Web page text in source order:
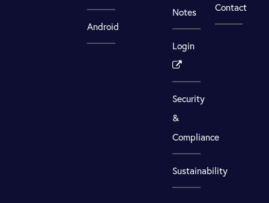
Android
Notes
Login
Security
&
Compliance
Sustainability
Contact